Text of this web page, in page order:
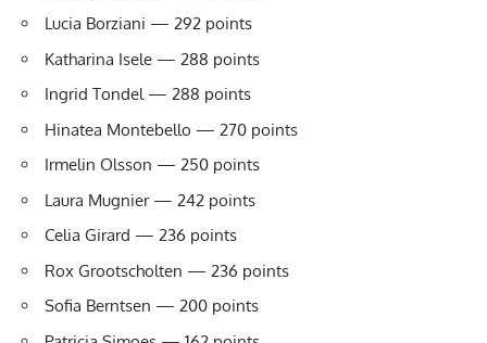
Lucia Borziani — 292 points
Katharina Isele — 288 points
Ingrid Tondel — 288 points
Hinatea Montebello — 270 points
Irmelin Olsson — 250 points
Laura Mugnier — 242 points
Celia Girard — 236 points
Rox Grootscholten — 236 points
Sofia Berntsen — 200 points